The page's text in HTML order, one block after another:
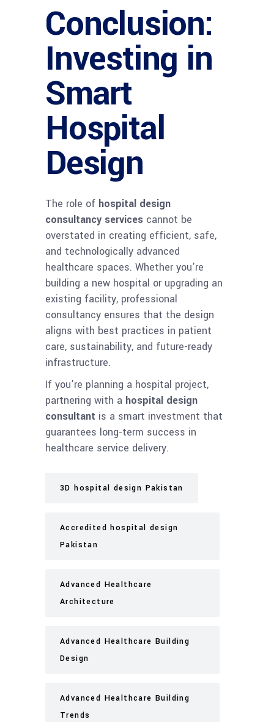
Conclusion:
Investing in
Smart
Hospital
Design
The role of hospital design
consultancy services cannot be
overstated in creating efficient, safe,
and technologically advanced
healthcare spaces. Whether you’re
building a new hospital or upgrading an
existing facility, professional
consultancy ensures that the design
aligns with best practices in patient
care, sustainability, and future-ready
infrastructure.
If you’re planning a hospital project,
partnering with a hospital design
consultant is a smart investment that
guarantees long-term success in
healthcare service delivery.
3D hospital design Pakistan
Accredited hospital design
Pakistan
Advanced Healthcare
Architecture
Advanced Healthcare Building
Design
Advanced Healthcare Building
Trends